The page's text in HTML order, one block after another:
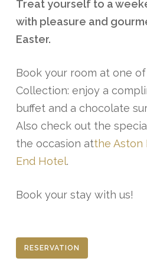
Treat yourself to a
with pleasure and
Easter.
Book your room at one
Collection: enjoy a
buffet and a chocolate
Also check out the
the occasion atthe Aston
End Hotel.
Book your stay with us!
RESERVATION